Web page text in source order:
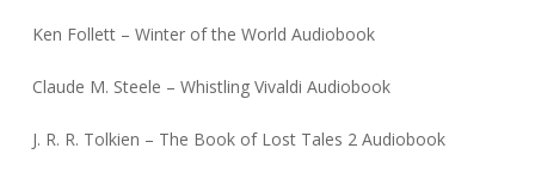
Ken Follett – Winter of the World Audiobook
Claude M. Steele – Whistling Vivaldi Audiobook
J. R. R. Tolkien – The Book of Lost Tales 2 Audiobook